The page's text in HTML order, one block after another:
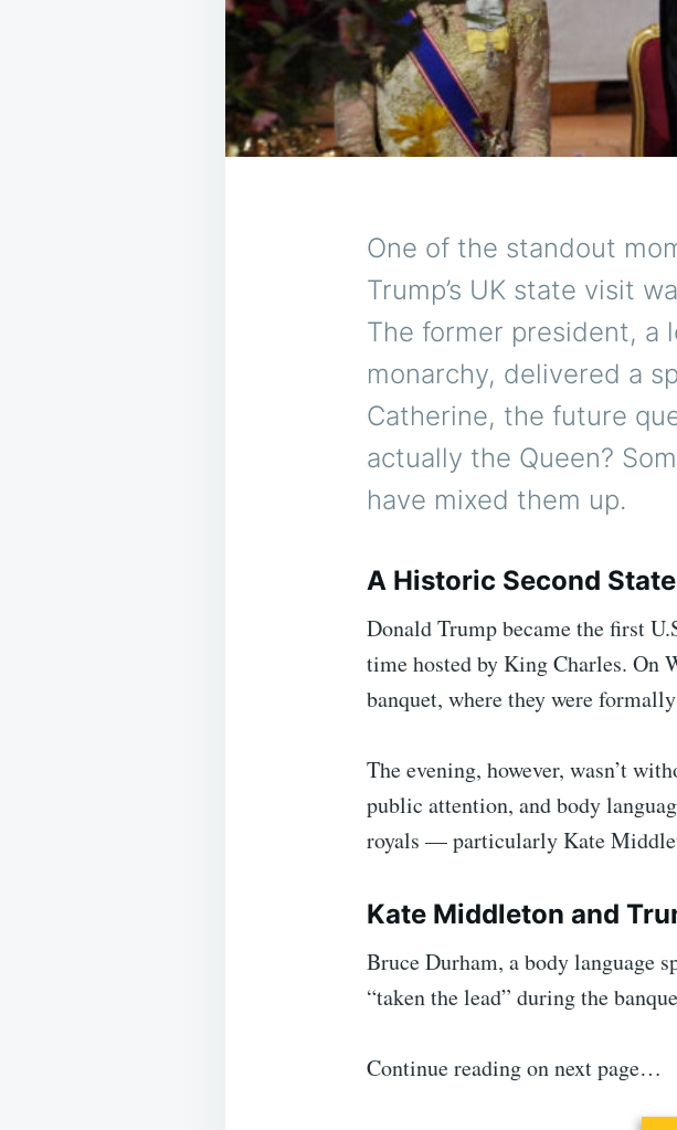
One of the standout
Trump’s UK state visit
The former president, a
monarchy, delivered a
Catherine, the future
actually the Queen?
have mixed them up.
A Historic Second
Donald Trump became the first
time hosted by King Charles. On
banquet, where they were
The evening, however, wasn’t
public attention, and body
royals — particularly Kate
Kate Middleton and
Bruce Durham, a body language
“taken the lead” during the
Continue reading on next page…